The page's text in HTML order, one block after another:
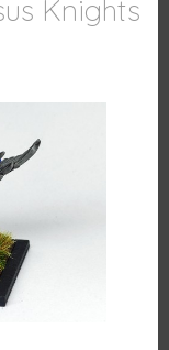
Knights